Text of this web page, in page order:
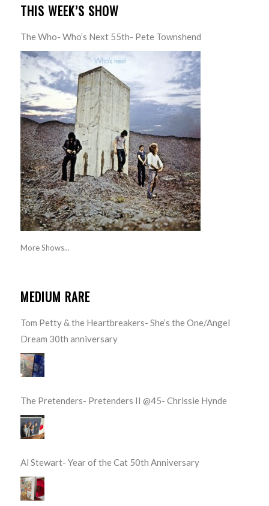
THIS WEEK’S SHOW
The Who- Who’s Next 55th- Pete Townshend
More Shows...
MEDIUM RARE
Tom Petty & the Heartbreakers- She’s the One/Angel
Dream 30th anniversary
The Pretenders- Pretenders II @45- Chrissie Hynde
Al Stewart- Year of the Cat 50th Anniversary